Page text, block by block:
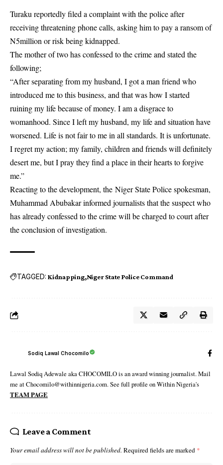
Turaku reportedly filed a complaint with the police after
receiving threatening phone calls, asking him to pay a ransom of
N5million or risk being kidnapped.
The mother of two has confessed to the crime and stated the
following;
“After separating from my husband, I got a man friend who
introduced me to this business, and that was how I started
ruining my life because of money. I am a disgrace to
womanhood. Since I left my husband, my life and situation have
worsened. Life is not fair to me in all standards. It is unfortunate.
I regret my action; my family, children and friends will definitely
desert me, but I pray they find a place in their hearts to forgive
me.”
Reacting to the development, the Niger State Police spokesman,
Muhammad Abubakar informed journalists that the suspect who
has already confessed to the crime will be charged to court after
the conclusion of investigation.
TAGGED: Kidnapping Niger State Police Command
Sodiq Lawal Chocomilo
Lawal Sodiq Adewale aka CHOCOMILO is an award winning journalist. Mail
me at Chocomilo@withinnigeria.com. See full profile on Within Nigeria's
TEAM PAGE
Leave a Comment
Your email address will not be published. Required fields are marked *